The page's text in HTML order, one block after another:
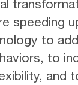
speeding
to
to
and